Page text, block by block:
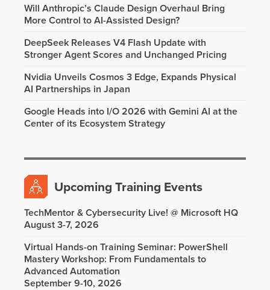
Will Anthropic’s Claude Design Overhaul Bring
More Control to AI-Assisted Design?
DeepSeek Releases V4 Flash Update with
Stronger Agent Scores and Unchanged Pricing
Nvidia Unveils Cosmos 3 Edge, Expands Physical
AI Partnerships in Japan
Google Heads into I/O 2026 with Gemini AI at the
Center of its Ecosystem Strategy
Upcoming Training Events
TechMentor & Cybersecurity Live! @ Microsoft HQ
August 3-7, 2026
Virtual Hands-on Training Seminar: PowerShell
Mastery Workshop: From Fundamentals to
Advanced Automation
September 9-10, 2026